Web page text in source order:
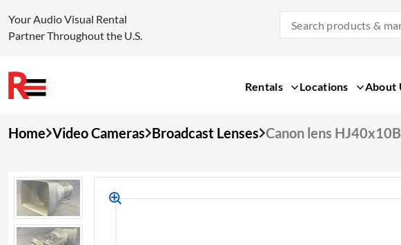
to
Your Audio Visual Rental
Partner Throughout the U.S.
Rentals Locations About
Home Video Cameras Broadcast Lenses Canon lens